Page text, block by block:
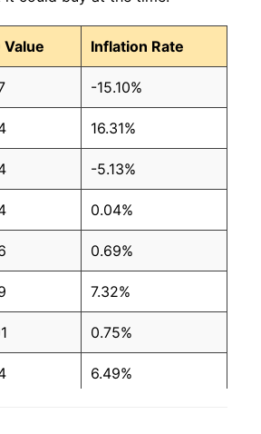
$1.31
Value Inflation Rate
-15.10%
16.31%
-5.13%
0.04%
0.69%
7.32%
0.75%
6.49%